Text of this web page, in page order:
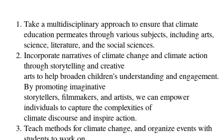
Take a multidisciplinary approach to ensure that climate
education permeates through various subjects, including arts,
science, literature, and the social sciences.
Incorporate narratives of climate change and climate action
through storytelling and creative
arts to help broaden children’s understanding and engagement.
By promoting imaginative
storytellers, filmmakers, and artists, we can empower
individuals to capture the complexities of
climate discourse and inspire action.
Teach methods for climate change, and organize events with